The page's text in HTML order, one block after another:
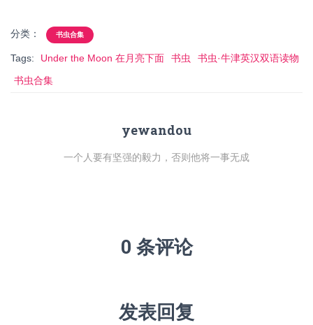
分类： 书虫合集
Tags: Under the Moon 在月亮下面 书虫
书虫·牛津英汉双语读物
书虫合集
yewandou
一个人要有坚强的毅力，否则他将一事无成
0 条评论
发表回复